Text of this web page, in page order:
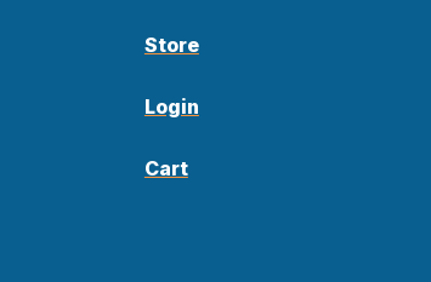
Store
Login
Cart